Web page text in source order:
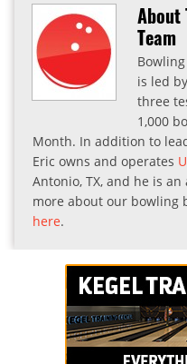
About
Team
is led
three
1,000
Month. In addition to
Eric owns and operates
Antonio, TX, and he is
more about our bowling
here.